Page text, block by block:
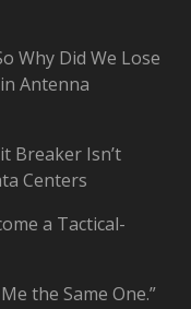
Why Did We Lose
Antenna
Breaker Isn’t
Centers
a Tactical-
the Same One.”